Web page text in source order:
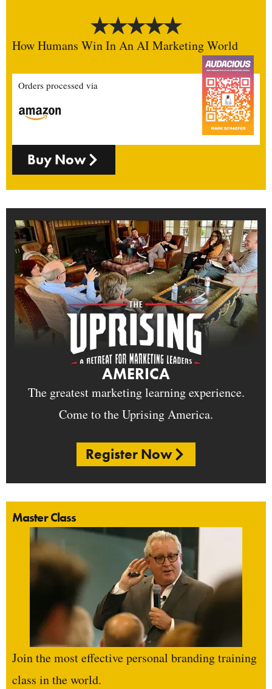
How Humans Win In An AI Marketing World
Orders processed via
Buy Now
AMERICA
The greatest marketing learning experience.
Come to the Uprising America.
Register Now
Master Class
Join the most effective personal branding training
class in the world.